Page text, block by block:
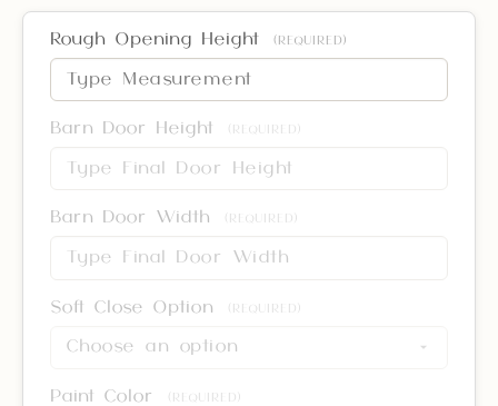
Rough Opening Height (REQUIRED)
Barn Door Height (REQUIRED)
Barn Door Width (REQUIRED)
Soft Close Option (REQUIRED)
Paint Color (REQUIRED)